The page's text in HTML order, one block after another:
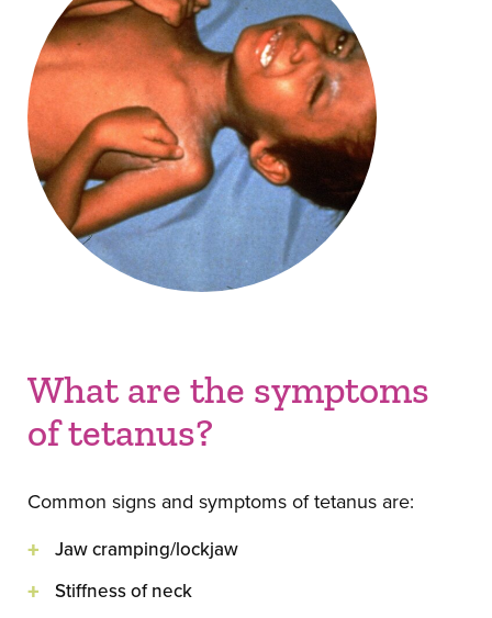
What are the symptoms
of tetanus?
Common signs and symptoms of tetanus are:
Jaw cramping/lockjaw
Stiffness of neck